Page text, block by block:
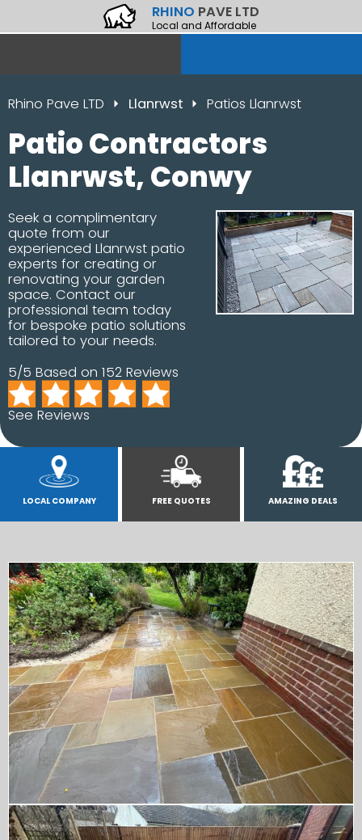
RHINO PAVE LTD
Local and Affordable
Rhino Pave LTD Llanrwst Patios Llanrwst
Patio Contractors
Llanrwst, Conwy
Seek a complimentary
quote from our
experienced Llanrwst patio
experts for creating or
renovating your garden
space. Contact our
professional team today
for bespoke patio solutions
tailored to your needs.
5/5 Based on 152 Reviews
See Reviews
LOCAL COMPANY FREE QUOTES AMAZING DEALS